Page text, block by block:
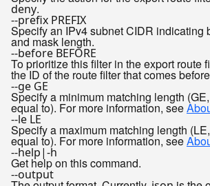
deny.
--prefix PREFIX
Specify an IPv4 subnet CIDR indicating
and mask length.
--before BEFORE
To prioritize this filter in the export route
the ID of the route filter that comes
--ge GE
Specify a minimum matching length
equal to). For more information, see
--le LE
Specify a maximum matching length
equal to). For more information, see
--help|-h
Get help on this command.
--output